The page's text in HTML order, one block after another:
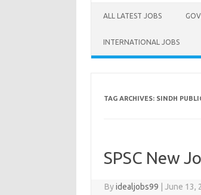
ALL LATEST JOBS
INTERNATIONAL JOBS
TAG ARCHIVES: SINDH
SPSC New
Byidealjobs99 June 13,